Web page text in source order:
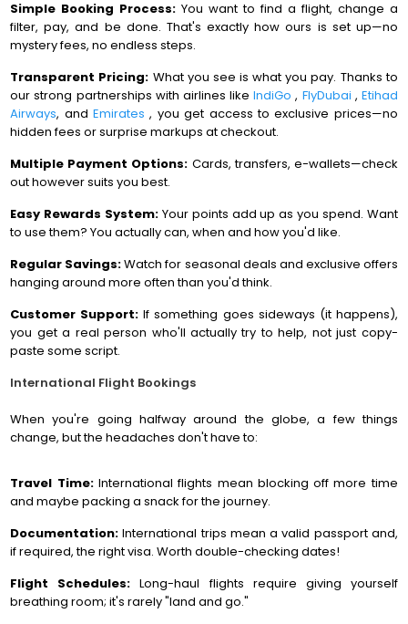
Simple Booking Process:You want to find a flight, change a
filter, pay, and be done. That's exactly how ours is set up—no
mystery fees, no endless steps.
Transparent Pricing: What you see is what you pay. Thanks to
our strong partnerships with airlines likeIndiGo, FlyDubai , Etihad
Airways, andEmirates, you get access to exclusive prices—no
hidden fees or surprise markups at checkout.
Multiple Payment Options: Cards, transfers, e-wallets—check
out however suits you best.
Easy Rewards System: Your points add up as you spend. Want
to use them? You actually can, when and how you'd like.
Regular Savings:Watch for seasonal deals and exclusive offers
hanging around more often than you'd think.
Customer Support:If something goes sideways (it happens),
you get a real person who'll actually try to help, not just copy-
paste some script.
International Flight Bookings
When you're going halfway around the globe, a few things
change, but the headaches don't have to:
Travel Time: International flights mean blocking off more time
and maybe packing a snack for the journey.
Documentation:International trips mean a valid passport and,
if required, the right visa. Worth double-checking dates!
Flight Schedules:Long-haul flights require giving yourself
breathing room; it's rarely "land and go."